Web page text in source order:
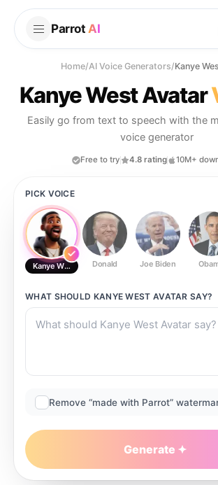
Parrot AI
Home/AI Voice Generators/Kanye
Kanye West Avatar
Easily go from text to speech with the
voice generator
Free to try 4.8 rating 10M+
PICK VOICE
Kanye West AvatarDonald Joe Biden
WHAT SHOULD KANYE WEST AVATAR SAY?
Remove “made with Parrot”
Generate